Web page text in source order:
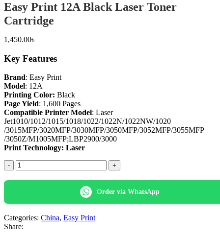
Easy Print 12A Black Laser Toner
Cartridge
1,450.00৳
Key Features
Brand: Easy Print
Model: 12A
Printing Color: Black
Page Yield: 1,600 Pages
Compatible Printer Model: Laser
Jet1010/1012/1015/1018/1022/1022N/1022NW/1020
/3015MFP/3020MFP/3030MFP/3050MFP/3052MFP/3055MFP
/3050Z/M1005MFP;LBP2900/3000
Print Technology: Laser
Easy
Print
12A
Cartridge
quantity
Order via WhatsApp
Categories: China, Easy Print
Share: